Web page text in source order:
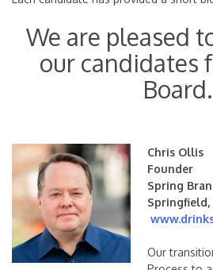
We are pleased
our candidates
Board.
Chris Ollis
Founder
Spring
Springfield,
Our